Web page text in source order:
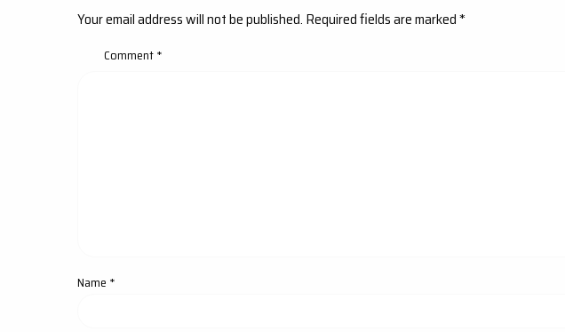
Your email address will not be published. Required fields are marked*
Comment*
Name *